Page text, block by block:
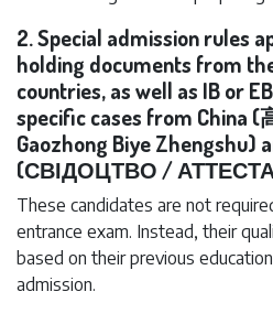
2. Special admission rules
holding documents from the
countries, as well as IB or
specific cases from China
Gaozhong Biye Zhengshu)
(СВІДОЦТВО /
These candidates are not
entrance exam. Instead, their
based on their previous
admission.